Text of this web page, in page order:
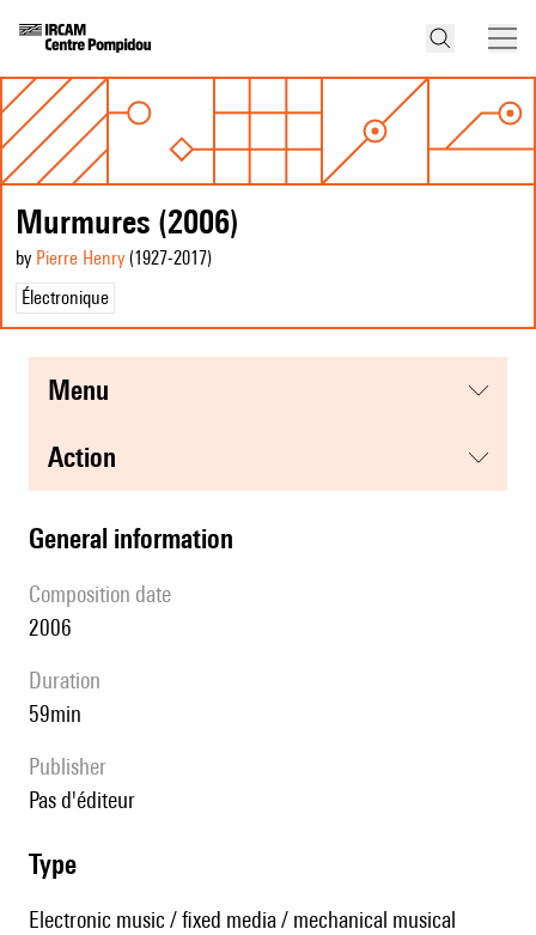
Murmures (2006)
by Pierre Henry (1927-2017)
Électronique
menu
action
general information
composition date
2006
duration
59min
publisher
pas d'éditeur
type
Electronic music / fixed media / mechanical musical